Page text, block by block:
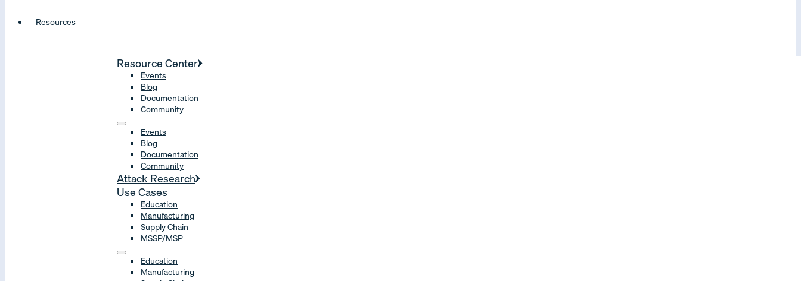
Resources
Resource Center
Events
Blog
Documentation
Community
Events
Blog
Documentation
Community
Attack Research
Use Cases
Education
Manufacturing
Supply Chain
MSSP/MSP
Education
Manufacturing